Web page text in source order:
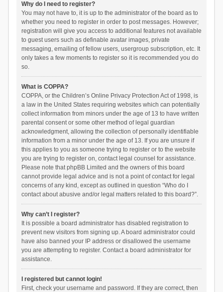
Why do I need to register?
You may not have to, it is up to the administrator of the board as to
whether you need to register in order to post messages. However;
registration will give you access to additional features not available
to guest users such as definable avatar images, private
messaging, emailing of fellow users, usergroup subscription, etc. It
only takes a few moments to register so it is recommended you do
so.
What is COPPA?
COPPA, or the Children’s Online Privacy Protection Act of 1998, is
a law in the United States requiring websites which can potentially
collect information from minors under the age of 13 to have written
parental consent or some other method of legal guardian
acknowledgment, allowing the collection of personally identifiable
information from a minor under the age of 13. If you are unsure if
this applies to you as someone trying to register or to the website
you are trying to register on, contact legal counsel for assistance.
Please note that phpBB Limited and the owners of this board
cannot provide legal advice and is not a point of contact for legal
concerns of any kind, except as outlined in question “Who do I
contact about abusive and/or legal matters related to this board?”.
Why can’t I register?
It is possible a board administrator has disabled registration to
prevent new visitors from signing up. A board administrator could
have also banned your IP address or disallowed the username
you are attempting to register. Contact a board administrator for
assistance.
I registered but cannot login!
First, check your username and password. If they are correct, then